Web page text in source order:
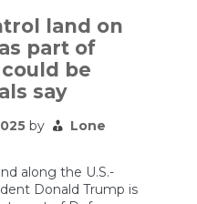
Recon
Unit
is
Changing
Warfare
land on
part of
be
say
by
Lone
along the U.S.-
Donald Trump is